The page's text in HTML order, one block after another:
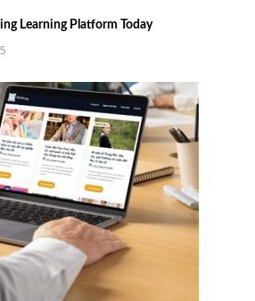
Learning Platform Today